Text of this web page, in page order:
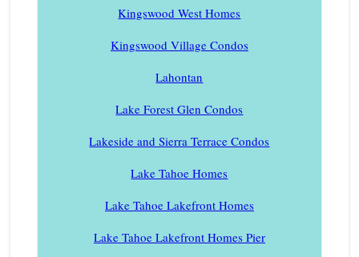
Kingswood West Homes
Kingswood Village Condos
Lahontan
Lake Forest Glen Condos
Lakeside and Sierra Terrace Condos
Lake Tahoe Homes
Lake Tahoe Lakefront Homes
Lake Tahoe Lakefront Homes Pier